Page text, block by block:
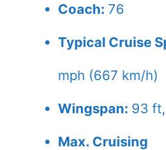
Coach: 76
Typical Cruise
mph (667 km/h)
Wingspan: 93
Max. Cruising